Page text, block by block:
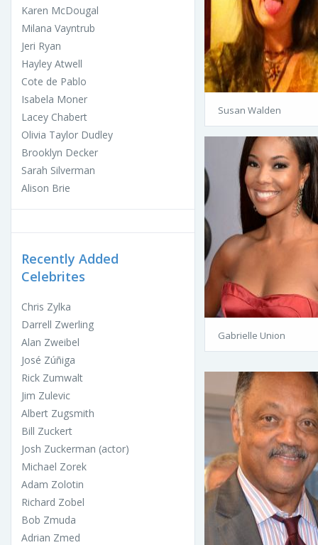
Karen McDougal
Milana Vayntrub
Jeri Ryan
Hayley Atwell
Cote de Pablo
Isabela Moner
Lacey Chabert
Olivia Taylor Dudley
Brooklyn Decker
Sarah Silverman
Alison Brie
Recently Added
Celebrites
Chris Zylka
Darrell Zwerling
Alan Zweibel
José Zúñiga
Rick Zumwalt
Jim Zulevic
Albert Zugsmith
Bill Zuckert
Josh Zuckerman (actor)
Michael Zorek
Adam Zolotin
Richard Zobel
Bob Zmuda
Adrian Zmed
Susan Walden
Gabrielle Union